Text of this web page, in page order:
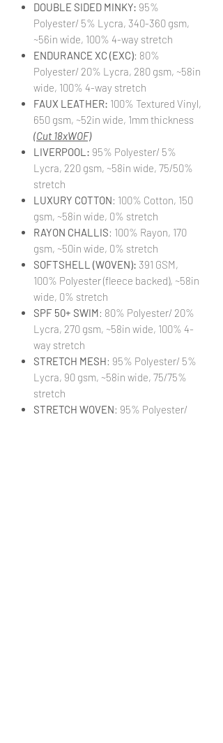
DOUBLE SIDED MINKY: 95%
Polyester/ 5% Lycra, 340-360 gsm,
~56in wide, 100% 4-way stretch
ENDURANCE XC (EXC): 80%
Polyester/ 20% Lycra, 280 gsm, ~58in
wide, 100% 4-way stretch
FAUX LEATHER: 100% Textured Vinyl,
650 gsm, ~52in wide, 1mm thickness
(Cut 18xWOF)
LIVERPOOL: 95% Polyester/ 5%
Lycra, 220 gsm, ~58in wide, 75/50%
stretch
LUXURY COTTON: 100% Cotton, 150
gsm, ~58in wide, 0% stretch
RAYON CHALLIS: 100% Rayon, 170
gsm, ~50in wide, 0% stretch
SOFTSHELL (WOVEN): 391 GSM,
100% Polyester (fleece backed), ~58in
wide, 0% stretch
SPF 50+ SWIM: 80% Polyester/ 20%
Lycra, 270 gsm, ~58in wide, 100% 4-
way stretch
STRETCH MESH: 95% Polyester/ 5%
Lycra, 90 gsm, ~58in wide, 75/75%
stretch
STRETCH WOVEN: 95% Polyester/